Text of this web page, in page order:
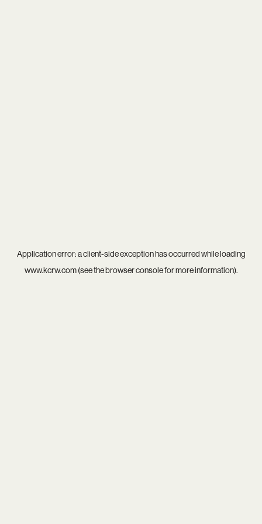
Application error: aclient-side exception has occurred while loading
www.kcrw.com(see thebrowser consolefor more information).